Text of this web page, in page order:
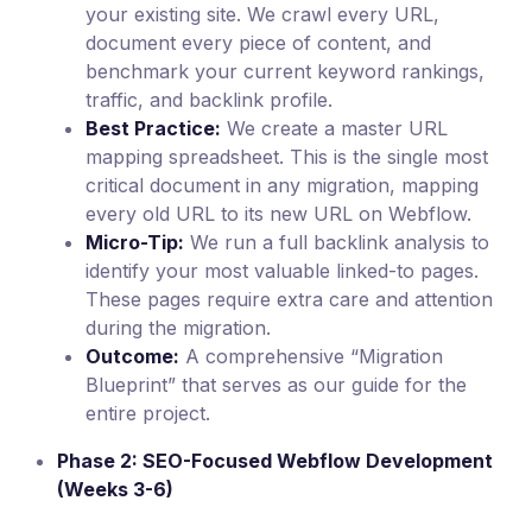
your existing site. We crawl every URL,
document every piece of content, and
benchmark your current keyword rankings,
traffic, and backlink profile.
Best Practice: We create a master URL
mapping spreadsheet. This is the single most
critical document in any migration, mapping
every old URL to its new URL on Webflow.
Micro-Tip: We run a full backlink analysis to
identify your most valuable linked-to pages.
These pages require extra care and attention
during the migration.
Outcome: A comprehensive “Migration
Blueprint” that serves as our guide for the
entire project.
Phase 2: SEO-Focused Webflow Development
(Weeks 3-6)